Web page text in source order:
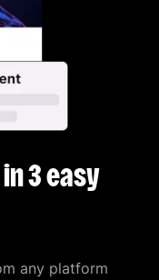
3 easy
any platform